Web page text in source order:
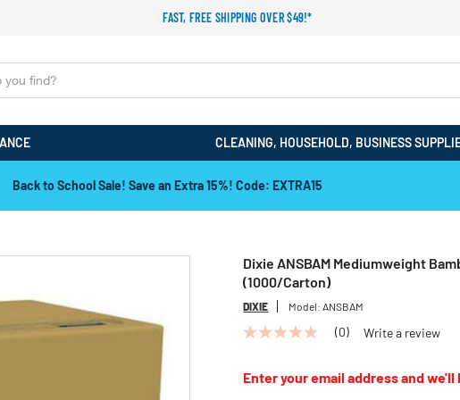
FAST, FREE SHIPPING OVER $49!*
CLEANING, HOUSEHOLD, BUSINESS
Back to School Sale! Save an Extra 15%! Code: EXTRA15
Dixie ANSBAM Mediumweight
(1000/Carton)
DIXIE Model: ANSBAM
No
Same
(0) Write a review
Enter your email address and